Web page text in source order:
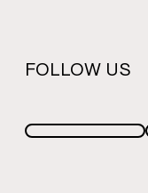
FOLLOW US